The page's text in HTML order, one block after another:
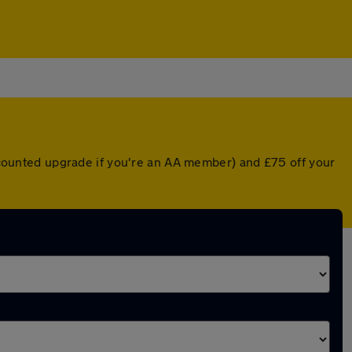
upgrade if you're an AA member) and £75 off your